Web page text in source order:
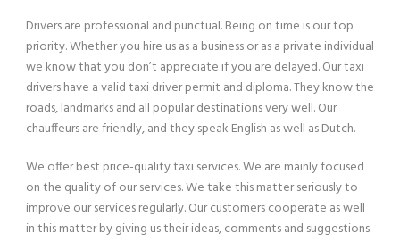
Drivers are professional and punctual. Being on time is our top
priority. Whether you hire us as a business or as a private individual
we know that you don’t appreciate if you are delayed. Our taxi
drivers have a valid taxi driver permit and diploma. They know the
roads, landmarks and all popular destinations very well. Our
chauffeurs are friendly, and they speak English as well as Dutch.
We offer best price-quality taxi services. We are mainly focused
on the quality of our services. We take this matter seriously to
improve our services regularly. Our customers cooperate as well
in this matter by giving us their ideas, comments and suggestions.